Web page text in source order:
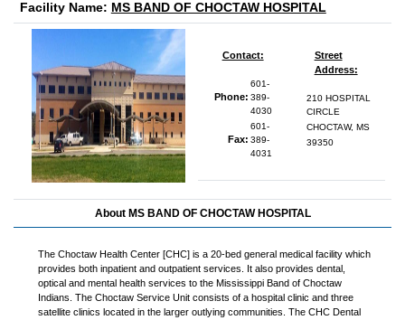
Facility Name: MS BAND OF CHOCTAW HOSPITAL
Contact:
Phone:
601-
389-
4030
Fax:
601-
389-
4031
Street
Address:
210 HOSPITAL
CIRCLE
CHOCTAW, MS
39350
About MS BAND OF CHOCTAW HOSPITAL
The Choctaw Health Center [CHC] is a 20-bed general medical facility which
provides both inpatient and outpatient services. It also provides dental,
optical and mental health services to the Mississippi Band of Choctaw
Indians. The Choctaw Service Unit consists of a hospital clinic and three
satellite clinics located in the larger outlying communities. The CHC Dental